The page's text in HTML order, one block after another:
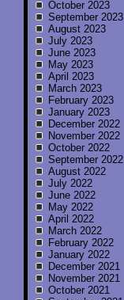
October 2023
September 2023
August 2023
July 2023
June 2023
May 2023
April 2023
March 2023
February 2023
January 2023
December 2022
November 2022
October 2022
September 2022
August 2022
July 2022
June 2022
May 2022
April 2022
March 2022
February 2022
January 2022
December 2021
November 2021
October 2021